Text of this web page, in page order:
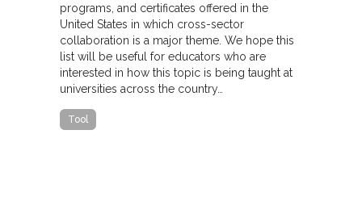
programs, and certificates offered in the
United States in which cross-sector
collaboration is a major theme. We hope this
list will be useful for educators who are
interested in how this topic is being taught at
universities across the country…
Tool